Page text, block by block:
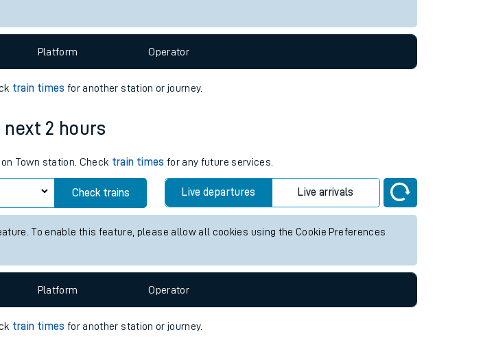
Platform Operator
train times for another station or journey.
2 hours
Town station. Check train times for any future services.
Check trains Live departures Live arrivals
To enable this feature, please allow all cookies using the Cookie Preferences
Platform Operator
train times for another station or journey.